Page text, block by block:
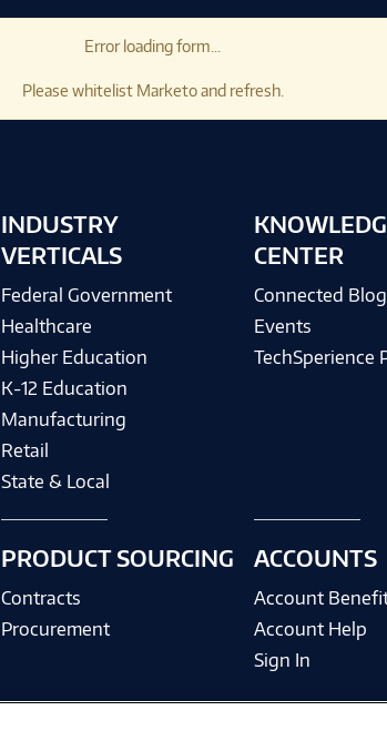
Error loading form...
Please whitelist Marketo and refresh.
INDUSTRY
VERTICALS
Federal Government
Healthcare
Higher Education
K-12 Education
Manufacturing
Retail
State & Local
PRODUCT SOURCING
Contracts
Procurement
CENTER
Connected Blog
Events
TechSperience
ACCOUNTS
Account
Account Help
Sign In